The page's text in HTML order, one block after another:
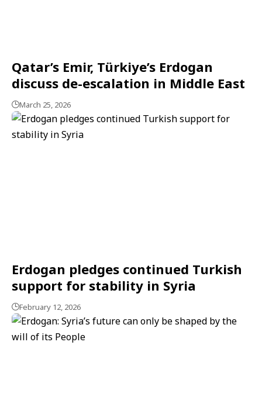
Qatar’s Emir, Türkiye’s Erdogan
discuss de-escalation in Middle East
March 25, 2026
Erdogan pledges continued Turkish
support for stability in Syria
February 12, 2026